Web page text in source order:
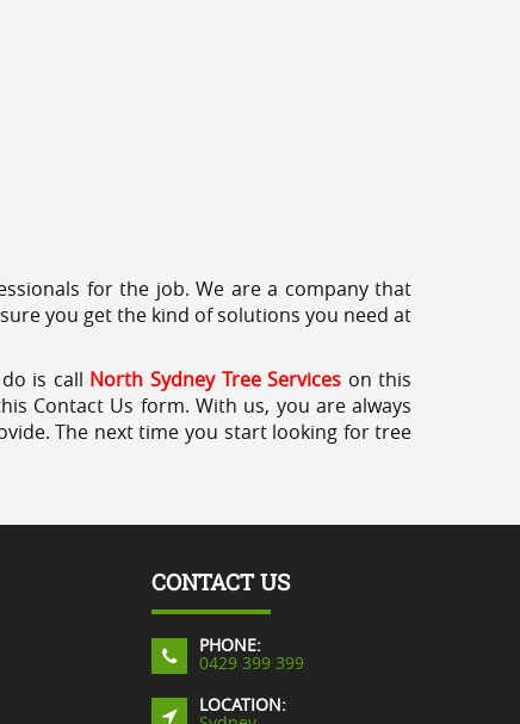
for the job. We are a company that
you get the kind of solutions you need at
is call North Sydney Tree Services on this
Contact Us form. With us, you are always
The next time you start looking for tree
CONTACT US
PHONE:
0429 399 399
LOCATION: